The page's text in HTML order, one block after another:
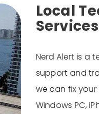
Local
Nerd Alert is a
support and
we can fix
Windows PC,